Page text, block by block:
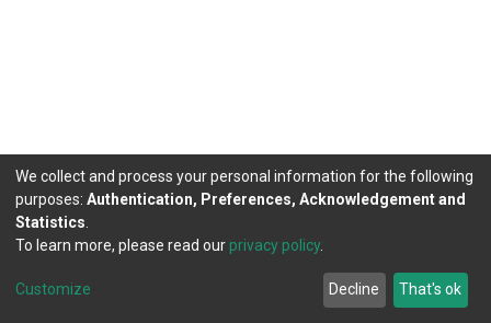
DSpace software copyright © 2002-2026
Cookie
Agreement
Send
Feedback
We collect and process your personal information for the following
purposes: Authentication, Preferences, Acknowledgement and
Statistics
To learn more, please read our privacy policy.
Customize Decline That's ok